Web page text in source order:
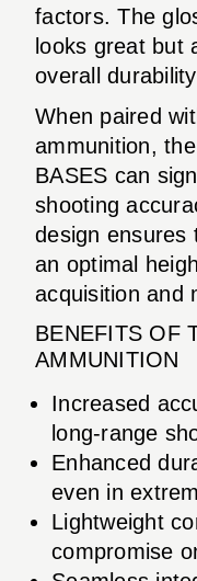
factors. The
looks great but
overall
When paired
ammunition,
BASES can
shooting
design ensures
an optimal
acquisition and
BENEFITS OF
AMMUNITION
Increased
long-range
Enhanced
even in
Lightweight
compromise